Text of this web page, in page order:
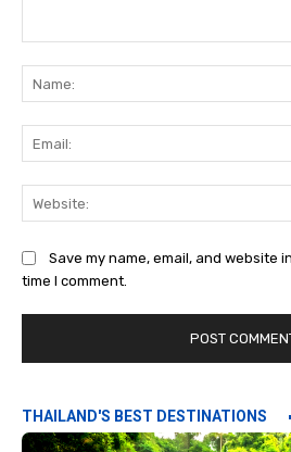
Save my name, email, and website
time I comment.
THAILAND'S BEST DESTINATIONS